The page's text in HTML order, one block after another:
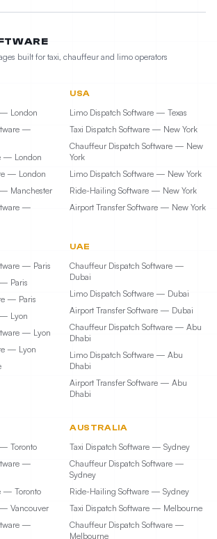
built for taxi, chauffeur and limo operators
— London
—
— London
— London
— Manchester
—
USA
Limo Dispatch Software — Texas
Taxi Dispatch Software — New York
Chauffeur Dispatch Software — New
York
Limo Dispatch Software — New York
Ride-Hailing Software — New York
Airport Transfer Software — New York
— Paris
Paris
— Paris
— Lyon
— Lyon
— Lyon
UAE
Chauffeur Dispatch Software —
Dubai
Limo Dispatch Software — Dubai
Airport Transfer Software — Dubai
Chauffeur Dispatch Software — Abu
Dhabi
Limo Dispatch Software — Abu
Dhabi
Airport Transfer Software — Abu
Dhabi
Toronto
—
— Toronto
— Vancouver
—
AUSTRALIA
Taxi Dispatch Software — Sydney
Chauffeur Dispatch Software —
Sydney
Ride-Hailing Software — Sydney
Taxi Dispatch Software — Melbourne
Chauffeur Dispatch Software —
Melbourne